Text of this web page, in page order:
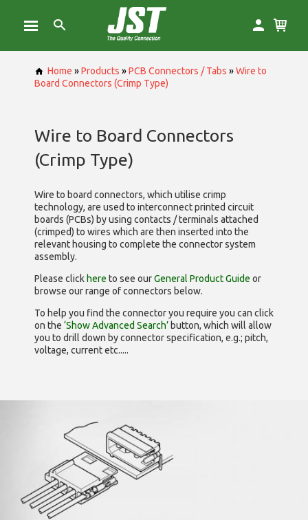
Home »Products »PCB Connectors / Tabs »Wire to
Board Connectors (Crimp Type)
Wire to Board Connectors
(Crimp Type)
Wire to board connectors, which utilise crimp
technology, are used to interconnect printed circuit
boards (PCBs) by using contacts / terminals attached
(crimped) to wires which are then inserted into the
relevant housing to complete the connector system
assembly.
Please click here to see ourGeneral Product Guide or
browse our range ofconnectors below.
To help you find the connector you require you can click
on the ‘Show Advanced Search’ button, which will allow
you to drill down by connector specification, e.g.; pitch,
voltage, current etc.....